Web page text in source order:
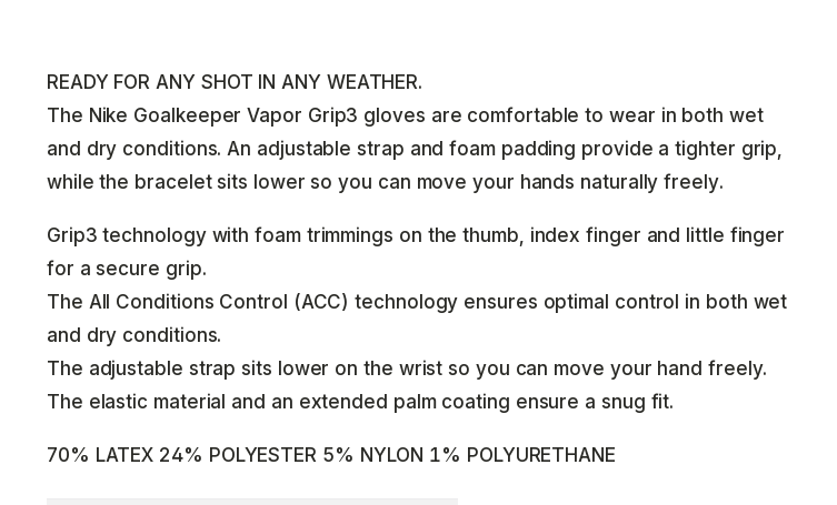
READY FOR ANY SHOT IN ANY WEATHER.
The Nike Goalkeeper Vapor Grip3 gloves are comfortable to wear in both wet
and dry conditions. An adjustable strap and foam padding provide a tighter grip,
while the bracelet sits lower so you can move your hands naturally freely.
Grip3 technology with foam trimmings on the thumb, index finger and little finger
for a secure grip.
The All Conditions Control (ACC) technology ensures optimal control in both wet
and dry conditions.
The adjustable strap sits lower on the wrist so you can move your hand freely.
The elastic material and an extended palm coating ensure a snug fit.
70% LATEX 24% POLYESTER 5% NYLON 1% POLYURETHANE